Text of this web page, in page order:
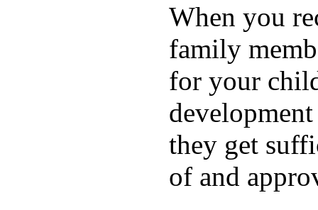
When you
family
for your
they get
of and